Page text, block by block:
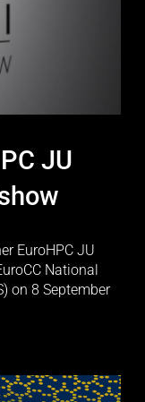
JU
EuroHPC JU
National
on 8 September